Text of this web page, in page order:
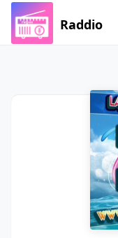
Raddio